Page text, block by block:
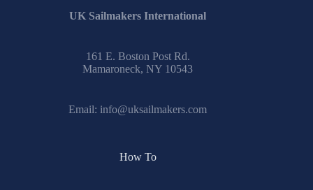
UK Sailmakers International
161 E. Boston Post Rd.
Mamaroneck, NY 10543
Email: info@uksailmakers.com
How To